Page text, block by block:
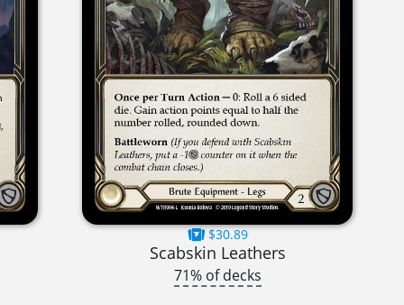
$30.89
Scabskin Leathers
71% of decks